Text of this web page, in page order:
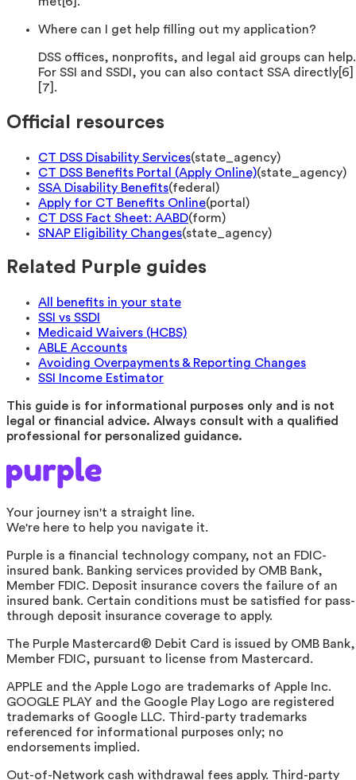
Where can I get help filling out my application?
DSS offices, nonprofits, and legal aid groups can help.
For SSI and SSDI, you can also contact SSA directly[6]
[7].
Official resources
CT DSS Disability Services(state_agency)
CT DSS Benefits Portal (Apply Online)(state_agency)
SSA Disability Benefits(federal )
Apply for CT Benefits Online(portal )
CT DSS Fact Sheet: AABD(form)
SNAP Eligibility Changes(state_agency)
Related Purple guides
All benefits in your state
SSI vs SSDI
Medicaid Waivers (HCBS)
ABLE Accounts
Avoiding Overpayments & Reporting Changes
SSI Income Estimator
This guide is for informational purposes only and is not
legal or financial advice. Always consult with a qualified
professional for personalized guidance.
Your journey isn't a straight line.
We're here to help you navigate it.
Purple is a financial technology company, not an FDIC-
insured bank. Banking services provided by OMB Bank,
Member FDIC. Deposit insurance covers the failure of an
insured bank. Certain conditions must be satisfied for pass-
through deposit insurance coverage to apply.
The Purple Mastercard® Debit Card is issued by OMB Bank,
Member FDIC, pursuant to license from Mastercard.
APPLE and the Apple Logo are trademarks of Apple Inc.
GOOGLE PLAY and the Google Play Logo are registered
trademarks of Google LLC. Third-party trademarks
referenced for informational purposes only; no
endorsements implied.
Out-of-Network cash withdrawal fees apply. Third-party